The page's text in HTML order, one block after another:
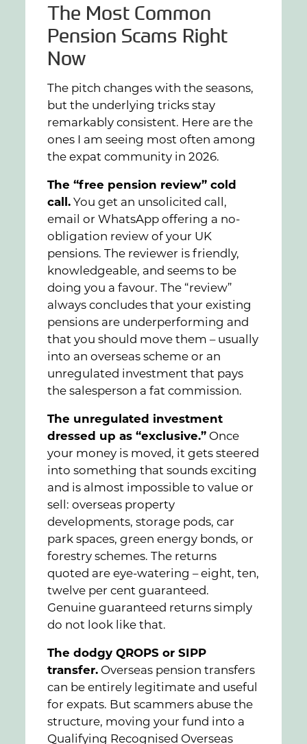
The Most Common
Pension Scams Right
Now
The pitch changes with the seasons,
but the underlying tricks stay
remarkably consistent. Here are the
ones I am seeing most often among
the expat community in 2026.
The “free pension review” cold
call. You get an unsolicited call,
email or WhatsApp offering a no-
obligation review of your UK
pensions. The reviewer is friendly,
knowledgeable, and seems to be
doing you a favour. The “review”
always concludes that your existing
pensions are underperforming and
that you should move them – usually
into an overseas scheme or an
unregulated investment that pays
the salesperson a fat commission.
The unregulated investment
dressed up as “exclusive.” Once
your money is moved, it gets steered
into something that sounds exciting
and is almost impossible to value or
sell: overseas property
developments, storage pods, car
park spaces, green energy bonds, or
forestry schemes. The returns
quoted are eye-watering – eight, ten,
twelve per cent guaranteed.
Genuine guaranteed returns simply
do not look like that.
The dodgy QROPS or SIPP
transfer. Overseas pension transfers
can be entirely legitimate and useful
for expats. But scammers abuse the
structure, moving your fund into a
Qualifying Recognised Overseas